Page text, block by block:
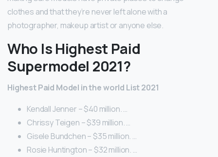
clothes and that they’re never left alone with a
photographer, makeup artist or anyone else.
Who Is Highest Paid
Supermodel 2021?
Highest Paid Model in the world List 2021
Kendall Jenner – $40 million. …
Chrissy Teigen – $39 million. …
Gisele Bundchen – $35 million. …
Rosie Huntington – $32 million. …